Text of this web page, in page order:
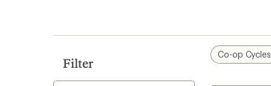
Filter
Co-op Cycles